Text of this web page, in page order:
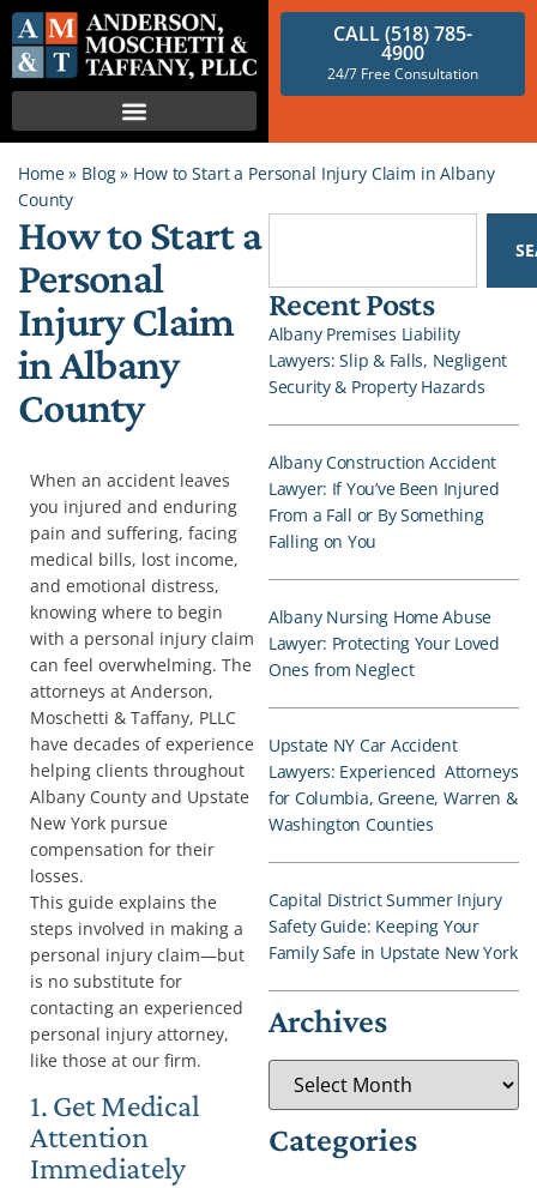
CALL (518) 785-
4900
24/7 Free Consultation
Home» Blog» How to Start a Personal Injury Claim in Albany
County
How to Start a
Personal
Injury Claim
in Albany
County
When an accident leaves
you injured and enduring
pain and suffering, facing
medical bills, lost income,
and emotional distress,
knowing where to begin
with a personal injury claim
can feel overwhelming. The
attorneys at Anderson,
Moschetti & Taffany, PLLC
have decades of experience
helping clients throughout
Albany County and Upstate
New York pursue
compensation for their
losses.
This guide explains the
steps involved in making a
personal injury claim—but
is no substitute for
contacting an experienced
personal injury attorney,
like those at our firm.
1. Get Medical
Attention
Immediately
Recent Posts
Albany Premises Liability
Lawyers: Slip & Falls, Negligent
Security & Property Hazards
Albany Construction Accident
Lawyer: If You’ve Been Injured
From a Fall or By Something
Falling on You
Albany Nursing Home Abuse
Lawyer: Protecting Your Loved
Ones from Neglect
Upstate NY Car Accident
Lawyers: Experienced Attorneys
for Columbia, Greene, Warren &
Washington Counties
Capital District Summer Injury
Safety Guide: Keeping Your
Family Safe in Upstate New York
Archives
Categories